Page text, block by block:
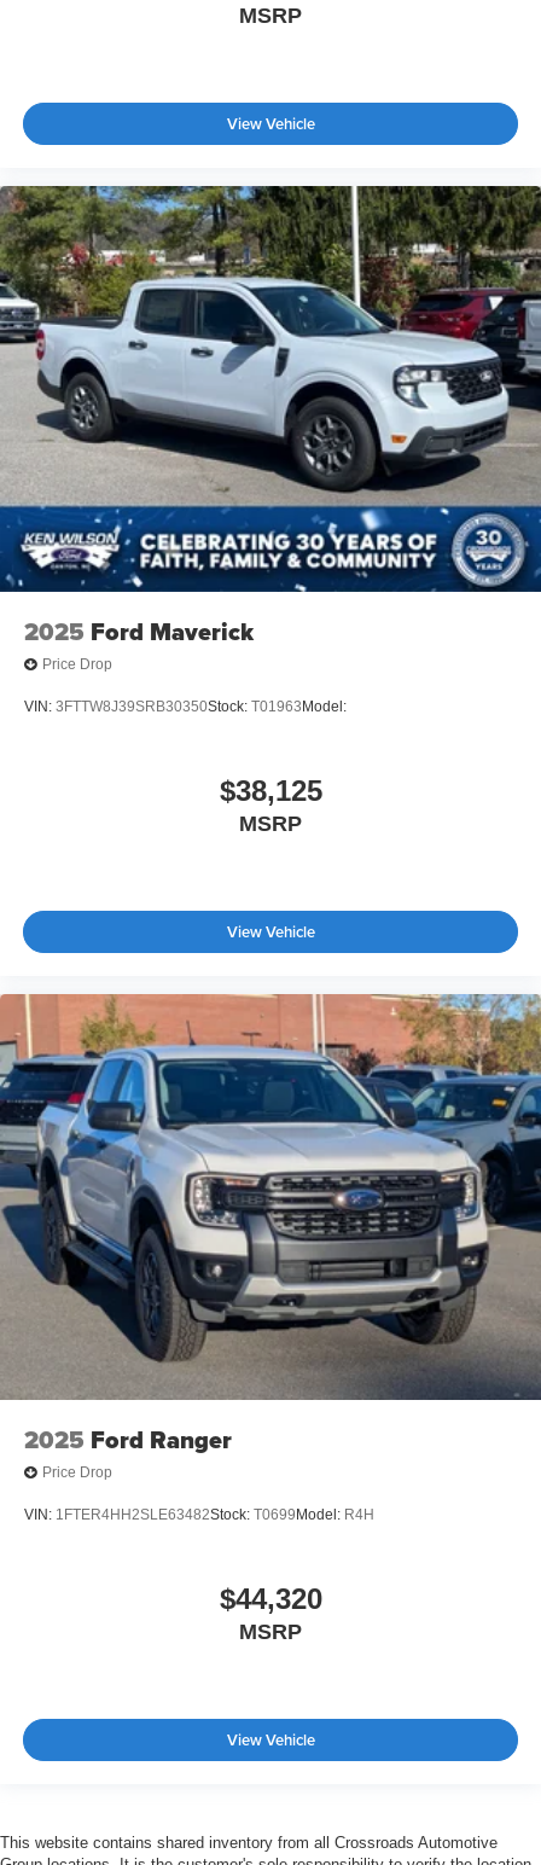
MSRP
View Vehicle
2025 Ford Maverick
Price Drop
VIN: 3FTTW8J39SRB30350Stock: T01963 Model:
$38,125
MSRP
View Vehicle
2025 Ford Ranger
Price Drop
VIN: 1FTER4HH2SLE63482Stock: T0699 Model: R4H
$44,320
MSRP
View Vehicle
This website contains shared inventory from all Crossroads Automotive